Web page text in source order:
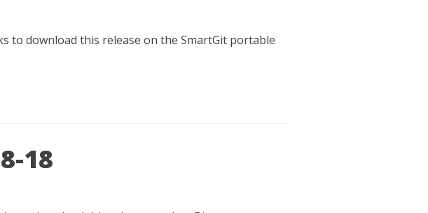
to download this release on the SmartGit portable
18